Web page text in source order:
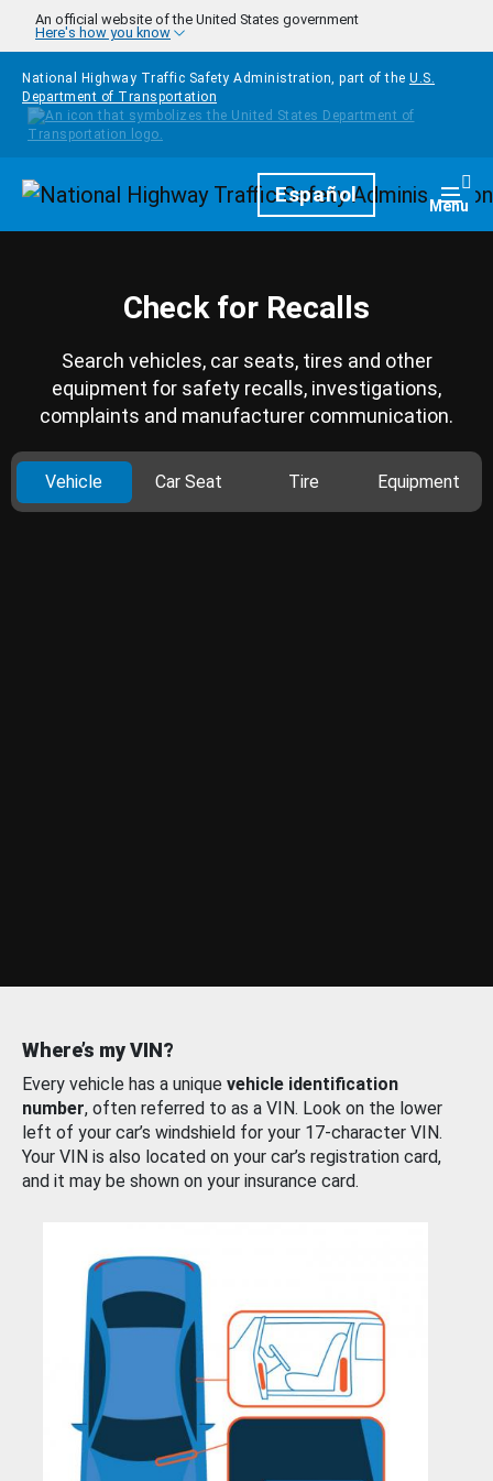
Skip to main content
An official website of the United States government
Here's how you know
National Highway Traffic Safety Administration, part of the U.S.
Department of Transportation
HomepageEspañol Menu
Check for Recalls
Search vehicles, car seats, tires and other
equipment for safety recalls, investigations,
complaints and manufacturer communication.
Vehicle Car Seat Tire Equipment
Where’s my VIN?
Every vehicle has a unique vehicle identification
number, often referred to as a VIN. Look on the lower
left of your car’s windshield for your 17-character VIN.
Your VIN is also located on your car’s registration card,
and it may be shown on your insurance card.